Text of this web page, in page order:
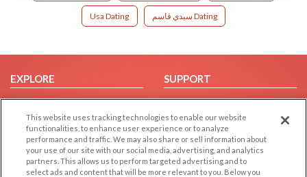
Usa Dating سيدي قاسم Dating
EXPLORE
Browse by Category
Browse by Country
Dating Blog
Forum/Topic
SUPPORT
Help/FAQ
Contact Us
This website uses tracking technologies to enable our website
functionalities, to enhance user experience or to analyze
performance and traffic. We may also share or sell information about
your use of our site with our social media, advertising, and analytics
partners. This allows us to perform targeted advertising and to
select ads and content that will be more relevant to you. Below you